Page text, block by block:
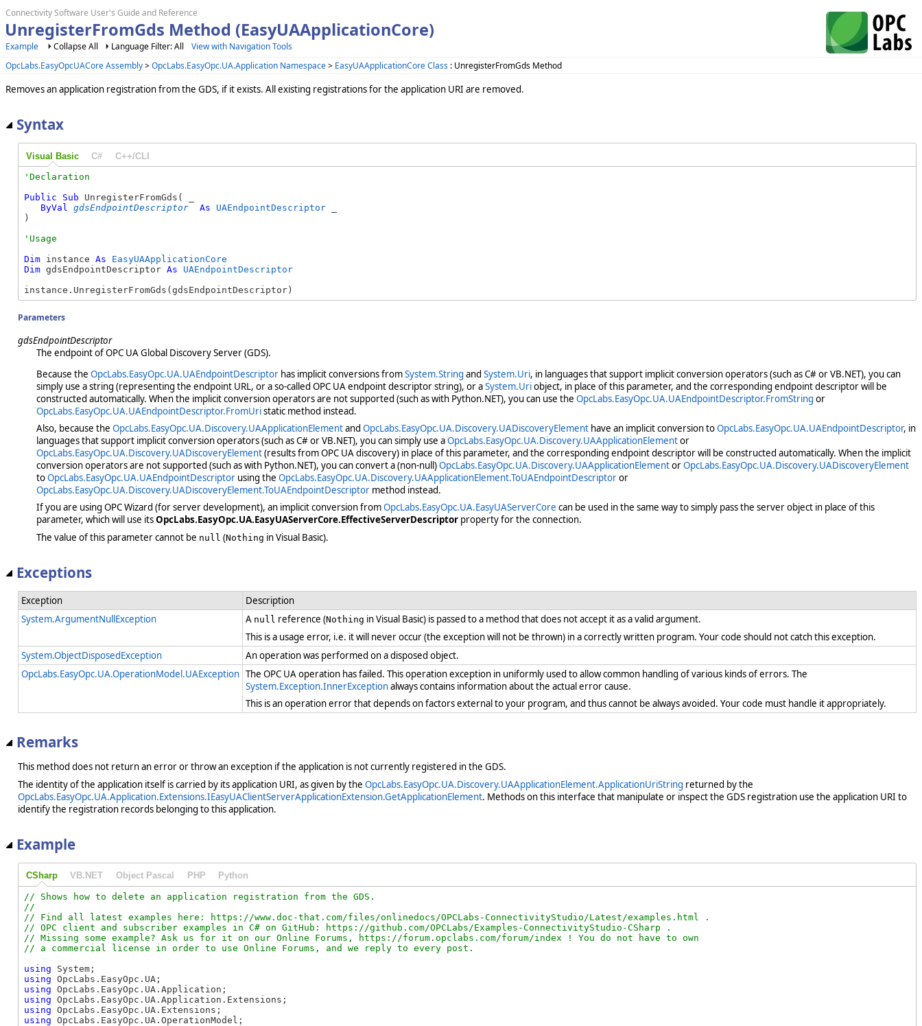
Connectivity Software User's Guide and Reference
UnregisterFromGds Method (EasyUAApplicationCore)
Example Collapse All Language Filter: All
View with Navigation Tools
OpcLabs.EasyOpcUACore Assembly>OpcLabs.EasyOpc.UA.Application Namespace> EasyUAApplicationCore Class : UnregisterFromGds Method
Removes an application registration from the GDS, if it exists. All existing registrations for the application URI are removed.
Syntax
Visual Basic C# C++/CLI
Public
Sub UnregisterFromGds( _
ByVal
gdsEndpointDescriptor As UAEndpointDescriptor
)
Dim instance As
EasyUAApplicationCore
Dim gdsEndpointDescriptor As
UAEndpointDescriptor
instance.UnregisterFromGds(gdsEndpointDescriptor)
Parameters
gdsEndpointDescriptor
The endpoint of OPC UA Global Discovery Server (GDS).
Because the OpcLabs.EasyOpc.UA.UAEndpointDescriptorhas implicit conversions fromSystem.String and System.Uri, in languages that support implicit conversion operators (such as C# or VB.NET), you can
simply use a string (representing the endpoint URL, or a so-called OPC UA endpoint descriptor string), or aSystem.Uriobject, in place of this parameter, and the corresponding endpoint descriptor will be
constructed automatically. When the implicit conversion operators are not supported (such as with Python.NET), you can use the OpcLabs.EasyOpc.UA.UAEndpointDescriptor.FromString or
OpcLabs.EasyOpc.UA.UAEndpointDescriptor.FromUristatic method instead.
Also, because the OpcLabs.EasyOpc.UA.Discovery.UAApplicationElementand OpcLabs.EasyOpc.UA.Discovery.UADiscoveryElementhave an implicit conversion toOpcLabs.EasyOpc.UA.UAEndpointDescriptor, in
languages that support implicit conversion operators (such as C# or VB.NET), you can simply use aOpcLabs.EasyOpc.UA.Discovery.UAApplicationElementor
OpcLabs.EasyOpc.UA.Discovery.UADiscoveryElement(results from OPC UA discovery) in place of this parameter, and the corresponding endpoint descriptor will be constructed automatically. When the implicit
conversion operators are not supported (such as with Python.NET), you can convert a (non-null)OpcLabs.EasyOpc.UA.Discovery.UAApplicationElementorOpcLabs.EasyOpc.UA.Discovery.UADiscoveryElement
toOpcLabs.EasyOpc.UA.UAEndpointDescriptorusing the OpcLabs.EasyOpc.UA.Discovery.UAApplicationElement.ToUAEndpointDescriptoror
OpcLabs.EasyOpc.UA.Discovery.UADiscoveryElement.ToUAEndpointDescriptormethod instead.
If you are using OPC Wizard (for server development), an implicit conversion fromOpcLabs.EasyOpc.UA.EasyUAServerCore can be used in the same way to simply pass the server object in place of this
parameter, which will use itsOpcLabs.EasyOpc.UA.EasyUAServerCore.EffectiveServerDescriptorproperty for the connection.
The value of this parameter cannot be null (Nothing in Visual Basic).
Exceptions
Exception
Description
System.ArgumentNullException
A null reference (Nothing in Visual Basic) is passed to a method that does not accept it as a valid argument.
This is a usage error, i.e. it will never occur (the exception will not be thrown) in a correctly written program. Your code should not catch this exception.
System.ObjectDisposedException
An operation was performed on a disposed object.
OpcLabs.EasyOpc.UA.OperationModel.UAException The OPC UA operation has failed. This operation exception in uniformly used to allow common handling of various kinds of errors. The
System.Exception.InnerExceptionalways contains information about the actual error cause.
This is an operation error that depends on factors external to your program, and thus cannot be always avoided. Your code must handle it appropriately.
Remarks
This method does not return an error or throw an exception if the application is not currently registered in the GDS.
The identity of the application itself is carried by its application URI, as given by the OpcLabs.EasyOpc.UA.Discovery.UAApplicationElement.ApplicationUriString returned by the
OpcLabs.EasyOpc.UA.Application.Extensions.IEasyUAClientServerApplicationExtension.GetApplicationElement. Methods on this interface that manipulate or inspect the GDS registration use the application URI to
identify the registration records belonging to this application.
Example
CSharp VB.NET Object Pascal PHP Python
// Shows how to delete an application registration from the GDS.
//
// Find all latest examples here: https://www.doc-that.com/files/onlinedocs/OPCLabs-ConnectivityStudio/Latest/examples.html .
// OPC client and subscriber examples in C# on GitHub: https://github.com/OPCLabs/Examples-ConnectivityStudio-CSharp .
// Missing some example? Ask us for it on our Online Forums, https://forum.opclabs.com/forum/index ! You do not have to own
using
using
using
using
using
using OpcLabs.EasyOpc.UA.OperationModel;